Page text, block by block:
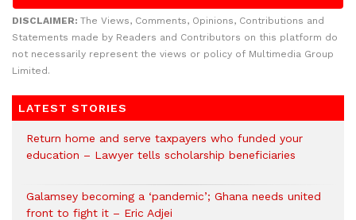
DISCLAIMER: The Views, Comments, Opinions, Contributions and
Statements made by Readers and Contributors on this platform do
not necessarily represent the views or policy of Multimedia Group
Limited.
LATEST STORIES
Return home and serve taxpayers who funded your
education – Lawyer tells scholarship beneficiaries
Galamsey becoming a ‘pandemic’; Ghana needs united
front to fight it – Eric Adjei